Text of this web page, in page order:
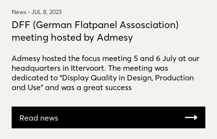
News - JUL 8, 2023
DFF (German Flatpanel Assosciation)
meeting hosted by Admesy
Admesy hosted the focus meeting 5 and 6 July at our
headquarters in Ittervoort. The meeting was
dedicated to “Display Quality in Design, Production
and Use” and was a great success
Read news